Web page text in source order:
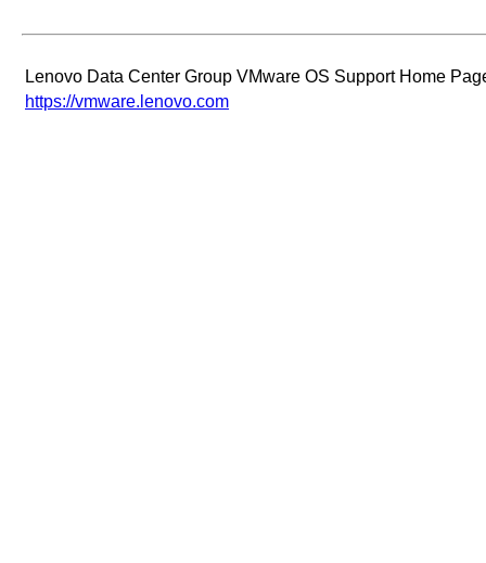
Lenovo Data Center Group VMware OS Support Home
https://vmware.lenovo.com